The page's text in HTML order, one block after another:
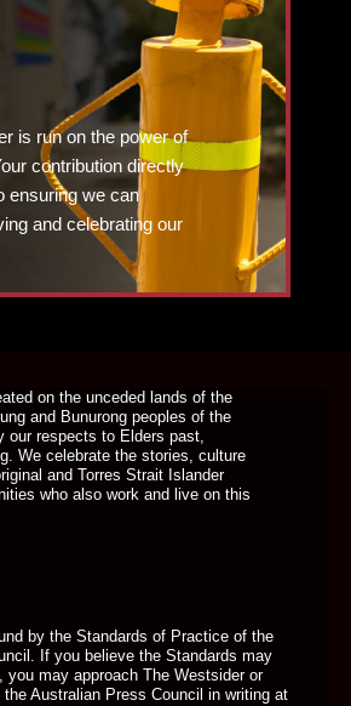
is run on the power of
contribution directly
ensuring we can
and celebrating our
on the unceded lands of the
and Bunurong peoples of the
our respects to Elders past,
We celebrate the stories, culture
and Torres Strait Islander
who also work and live on this
by the Standards of Practice of the
If you believe the Standards may
you may approach The Westsider or
Australian Press Council in writing at